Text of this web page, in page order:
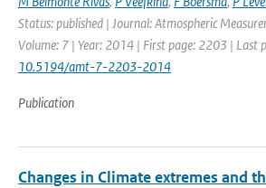
Status: published | Journal: Atmospheric
Volume: 7 | Year: 2014 | First page: 2203 | Last
10.5194/amt-7-2203-2014
Publication
Changes in Climate extremes and